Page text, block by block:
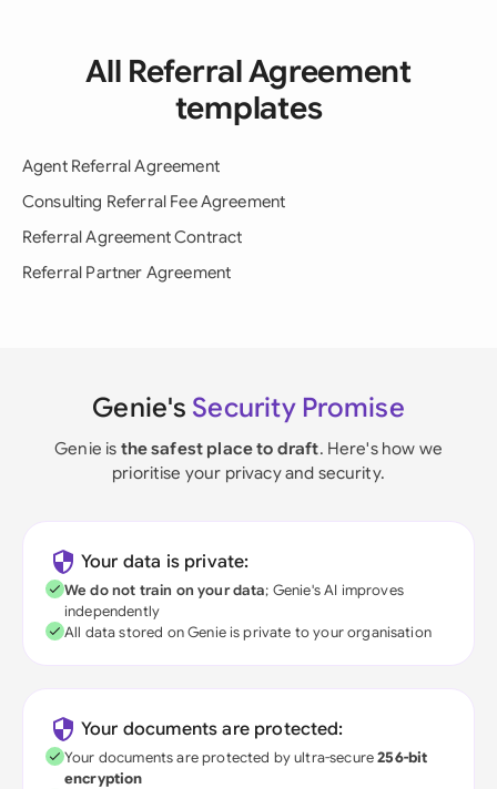
All Referral Agreement
templates
Agent Referral Agreement
Consulting Referral Fee Agreement
Referral Agreement Contract
Referral Partner Agreement
Genie's Security Promise
Genie is the safest place to draft. Here's how we
prioritise your privacy and security.
Your data is private:
We do not train on your data; Genie's AI improves
independently
All data stored on Genie is private to your organisation
Your documents are protected:
Your documents are protected by ultra-secure256-bit
encryption